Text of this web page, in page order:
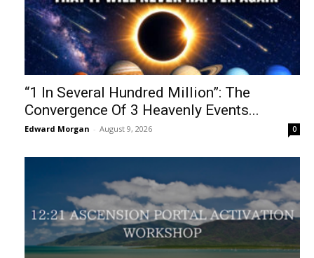
“1 In Several Hundred Million”: The
Convergence Of 3 Heavenly Events...
Edward Morgan - August 9, 2026 0